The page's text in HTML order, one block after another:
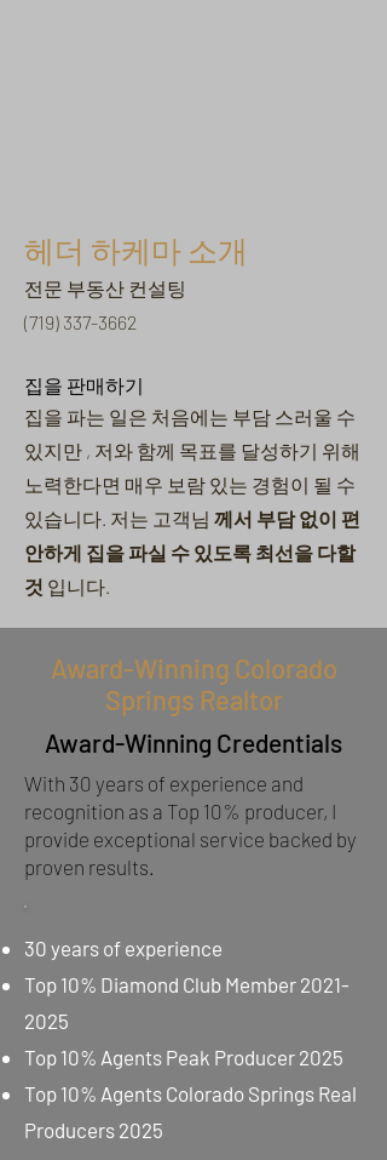
헤더 하케마 소개
전문 부동산 컨설팅
(719) 337-3662
집을 판매하기
집을 파는 일은 처음에는 부담 스러울 수
있지만 , 저와 함께 목표를 달성하기 위해
노력한다면 매우 보람 있는 경험이 될 수
있습니다. 저는 고객님 께서 부담 없이 편
안하게 집을 파실 수 있도록 최선을 다할
것 입니다.
Award-Winning Colorado
Springs Realtor
Award-Winning Credentials
With 30 years of experience and
recognition as a Top 10% producer, I
provide exceptional service backed by
proven results.
30 years of experience
Top 10% Diamond Club Member 2021-
2025
Top 10% Agents Peak Producer 2025
Top 10% Agents Colorado Springs Real
Producers 2025